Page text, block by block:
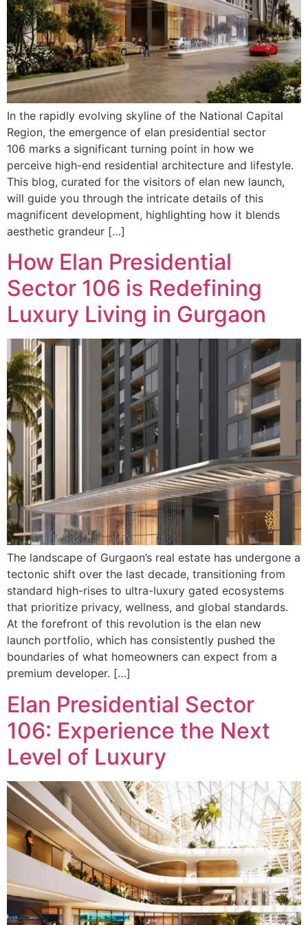
In the rapidly evolving skyline of the National Capital
Region, the emergence of elan presidential sector
106 marks a significant turning point in how we
perceive high-end residential architecture and lifestyle.
This blog, curated for the visitors of elan new launch,
will guide you through the intricate details of this
magnificent development, highlighting how it blends
aesthetic grandeur […]
How Elan Presidential
Sector 106 is Redefining
Luxury Living in Gurgaon
The landscape of Gurgaon’s real estate has undergone a
tectonic shift over the last decade, transitioning from
standard high-rises to ultra-luxury gated ecosystems
that prioritize privacy, wellness, and global standards.
At the forefront of this revolution is the elan new
launch portfolio, which has consistently pushed the
boundaries of what homeowners can expect from a
premium developer. […]
Elan Presidential Sector
106: Experience the Next
Level of Luxury